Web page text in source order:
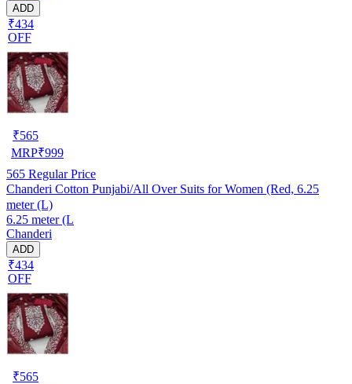
ADD
₹434
OFF
₹565
MRP₹999
565 Regular Price
Chanderi Cotton Punjabi/All Over Suits for Women (Red, 6.25
meter (L)
6.25 meter (L
Chanderi
ADD
₹434
OFF
₹565